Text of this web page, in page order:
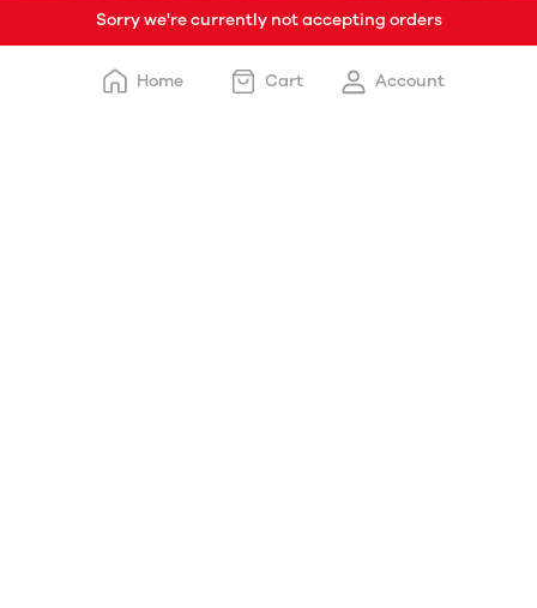
Mixed Dryfruits Anjeer/Fig
Sorry we're currently not accepting orders
Home Cart Account